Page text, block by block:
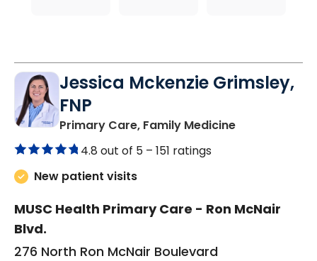
Jessica Mckenzie Grimsley,
FNP
Primary Care, Family Medicinein Lake City,
4.8 out of 5 – 151 ratings
New patient visits
MUSC Health Primary Care - Ron McNair
Blvd.
276 North Ron McNair Boulevard